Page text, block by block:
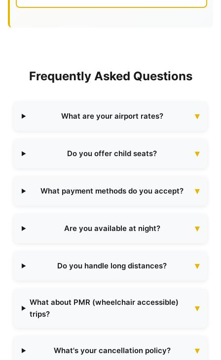
Frequently Asked Questions
What are your airport rates?
Do you offer child seats?
What payment methods do you accept?
Are you available at night?
Do you handle long distances?
What about PMR (wheelchair accessible)
trips?
What's your cancellation policy?